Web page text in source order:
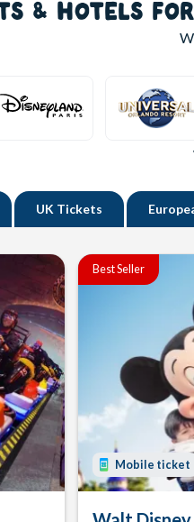
& HOTELS
UK Tickets
Best Seller
Mobile ticket